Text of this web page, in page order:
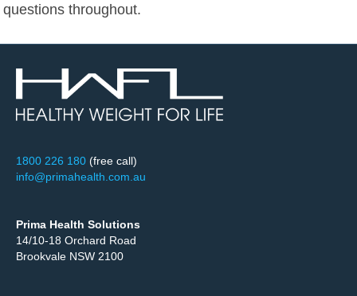
questions throughout.
1800 226 180 (free call)
info@primahealth.com.au
Prima Health Solutions
14/10-18 Orchard Road
Brookvale NSW 2100